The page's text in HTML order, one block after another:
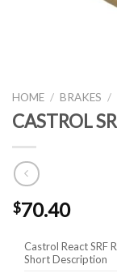
HOME / BRAKES /
CASTROL
$70.40
Castrol React SRF
Short Description